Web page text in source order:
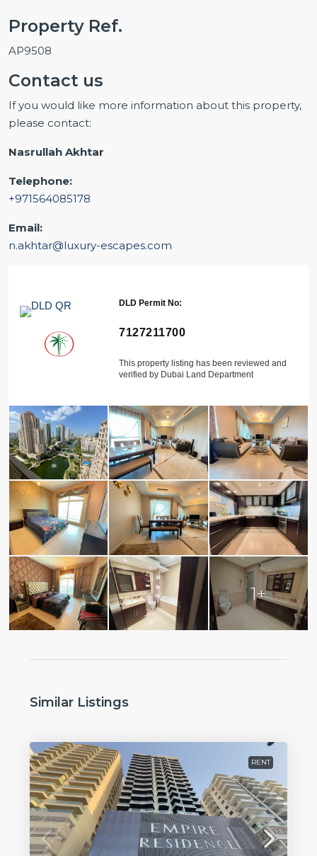
Property Ref.
AP9508
Contact us
If you would like more information about this property,
please contact:
Nasrullah Akhtar
Telephone:
+971564085178
Email:
n.akhtar@luxury-escapes.com
DLD Permit No:
7127211700
This property listing has been reviewed and
verified by Dubai Land Department
1+
Similar Listings
RENT